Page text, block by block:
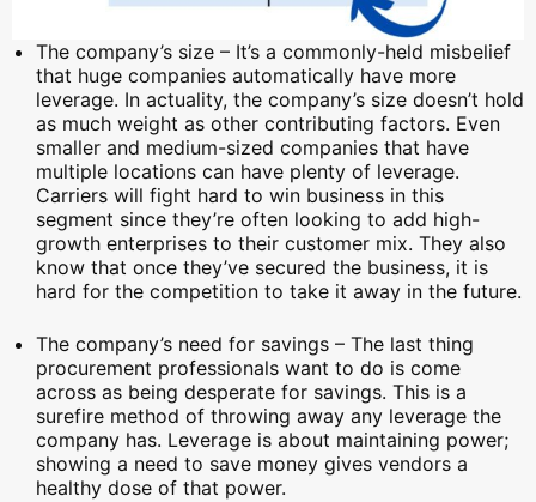
The company’s size – It’s a commonly-held misbelief
that huge companies automatically have more
leverage. In actuality, the company’s size doesn’t hold
as much weight as other contributing factors. Even
smaller and medium-sized companies that have
multiple locations can have plenty of leverage.
Carriers will fight hard to win business in this
segment since they’re often looking to add high-
growth enterprises to their customer mix. They also
know that once they’ve secured the business, it is
hard for the competition to take it away in the future.
The company’s need for savings – The last thing
procurement professionals want to do is come
across as being desperate for savings. This is a
surefire method of throwing away any leverage the
company has. Leverage is about maintaining power;
showing a need to save money gives vendors a
healthy dose of that power.